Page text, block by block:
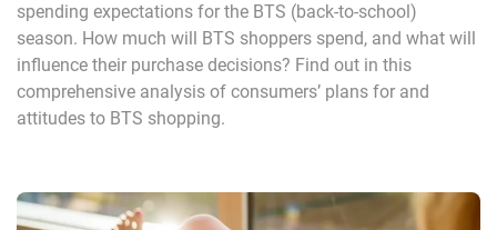
spending expectations for the BTS (back-to-school)
season. How much will BTS shoppers spend, and what will
influence their purchase decisions? Find out in this
comprehensive analysis of consumers’ plans for and
attitudes to BTS shopping.